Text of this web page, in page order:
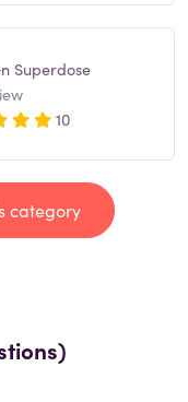
Superdose
10
category